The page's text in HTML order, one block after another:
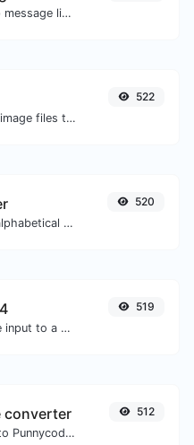
Generate whatsapp message links with ease.
Easily convert JPG image files to WEBP.
522
Order text lines in alphabetical order (A-Z or Z-A) with ease.
520
Transform an image input to a Base64 string.
519
converter
Easily convert IDN to Punnycode and back.
512